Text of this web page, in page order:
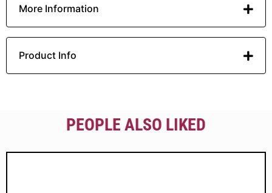
More Information
Product Info
PEOPLE ALSO LIKED